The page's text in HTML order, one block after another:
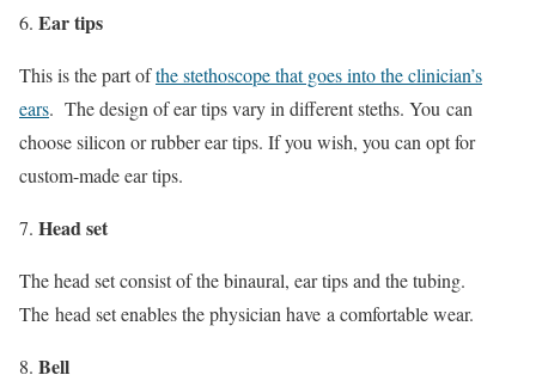
Ear tips
This is the part ofthe stethoscope that goes into the clinician’s
ears. The design of ear tips vary in different steths. You can
choose silicon or rubber ear tips. If you wish, you can opt for
custom-made ear tips.
Head set
The head set consist of the binaural, ear tips and the tubing.
The head set enables the physician have a comfortable wear.
Bell